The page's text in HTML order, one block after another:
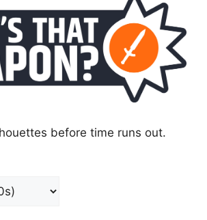
before time runs out.